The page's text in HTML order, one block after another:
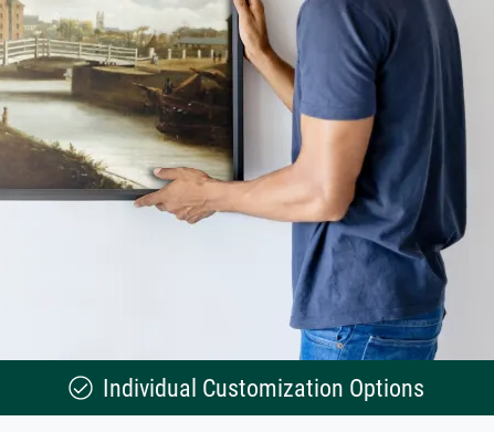
Individual Customization Options